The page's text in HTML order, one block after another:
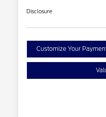
Disclosure
Customize Your